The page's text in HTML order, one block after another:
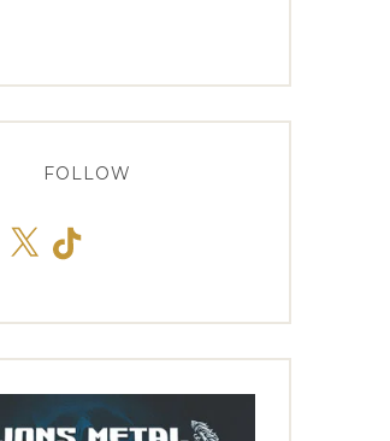
FOLLOW
X TikTok